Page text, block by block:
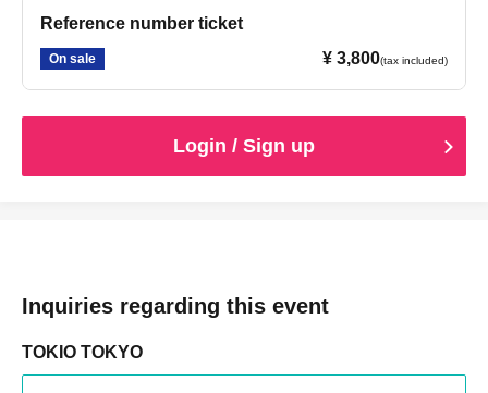
Reference number ticket
On sale ¥ 3,800(tax included)
Login / Sign up
Inquiries regarding this event
TOKIO TOKYO